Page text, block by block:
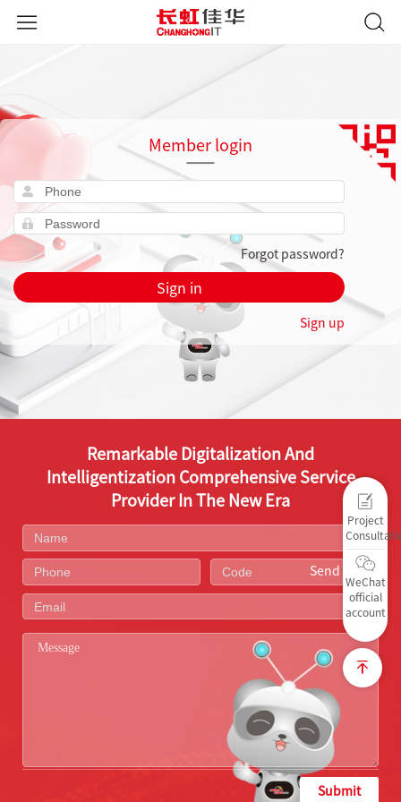
Member login
Forgot password?
Sign in
Sign up
Project
WeChat
official
account
Remarkable Digitalization And
Intelligentization Comprehensive Service
Provider In The New Era
Send Code
Submit